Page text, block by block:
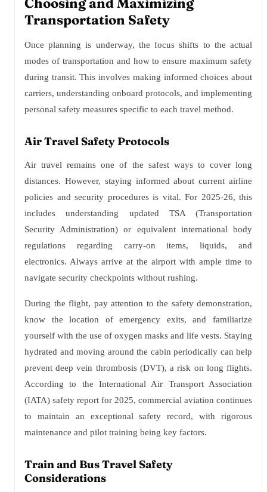
Transportation Safety
Once planning is underway, the focus shifts to the actual
modes of transportation and how to ensure maximum safety
during transit. This involves making informed choices about
carriers, understanding onboard protocols, and implementing
personal safety measures specific to each travel method.
Air Travel Safety Protocols
Air travel remains one of the safest ways to cover long
distances. However, staying informed about current airline
policies and security procedures is vital. For 2025-26, this
includes understanding updated TSA (Transportation
Security Administration) or equivalent international body
regulations regarding carry-on items, liquids, and
electronics. Always arrive at the airport with ample time to
navigate security checkpoints without rushing.
During the flight, pay attention to the safety demonstration,
know the location of emergency exits, and familiarize
yourself with the use of oxygen masks and life vests. Staying
hydrated and moving around the cabin periodically can help
prevent deep vein thrombosis (DVT), a risk on long flights.
According to the International Air Transport Association
(IATA) safety report for 2025, commercial aviation continues
to maintain an exceptional safety record, with rigorous
maintenance and pilot training being key factors.
Train and Bus Travel Safety
Considerations